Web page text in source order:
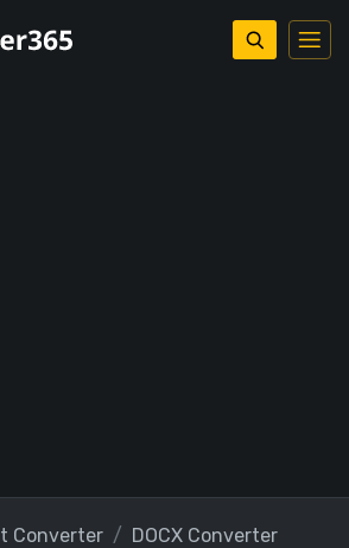
Converter
DOCX Converter